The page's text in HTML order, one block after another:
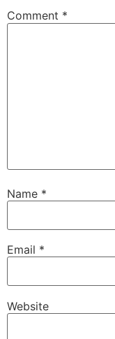
Comment *
Name *
Email *
Website